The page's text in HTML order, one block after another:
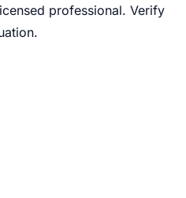
professional. Verify